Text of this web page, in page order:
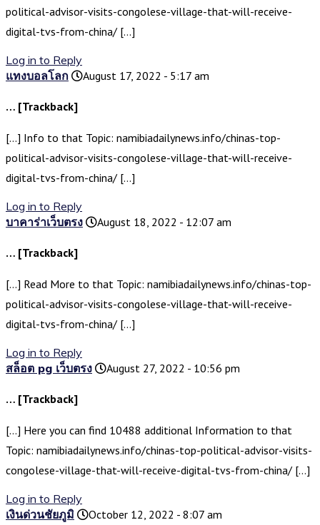
political-advisor-visits-congolese-village-that-will-receive-
digital-tvs-from-china/ […]
Log in to Reply
แทงบอลโลก
August 17, 2022 - 5:17 am
… [Trackback]
[…] Info to that Topic: namibiadailynews.info/chinas-top-
political-advisor-visits-congolese-village-that-will-receive-
digital-tvs-from-china/ […]
Log in to Reply
บาคาร่าเว็บตรง
August 18, 2022 - 12:07 am
… [Trackback]
[…] Read More to that Topic: namibiadailynews.info/chinas-top-
political-advisor-visits-congolese-village-that-will-receive-
digital-tvs-from-china/ […]
Log in to Reply
สล็อต pg เว็บตรง
August 27, 2022 - 10:56 pm
… [Trackback]
[…] Here you can find 10488 additional Information to that
Topic: namibiadailynews.info/chinas-top-political-advisor-visits-
congolese-village-that-will-receive-digital-tvs-from-china/ […]
Log in to Reply
เงินด่วนชัยภูมิ
October 12, 2022 - 8:07 am